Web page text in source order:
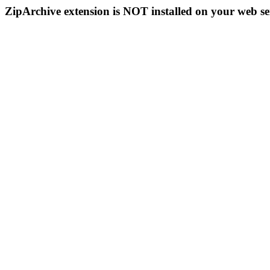
ZipArchive extension is NOT installed on your web